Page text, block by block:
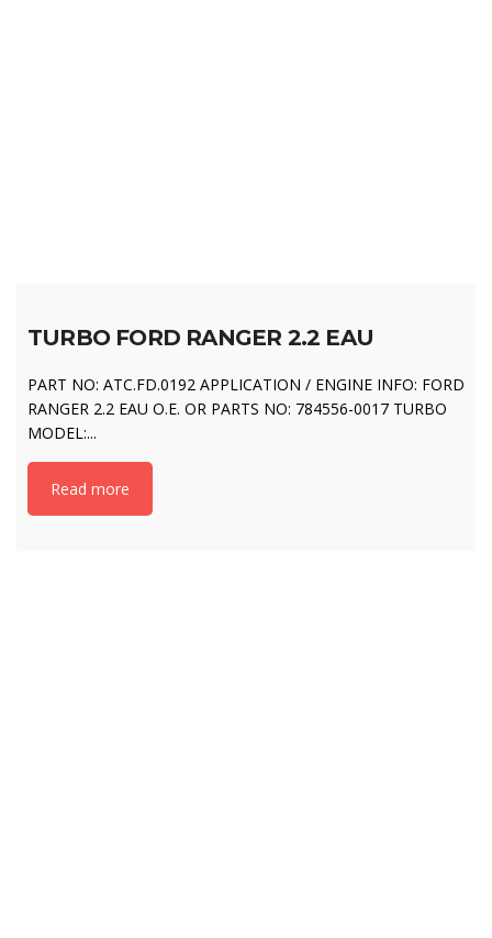
TURBO FORD RANGER 2.2 EAU
PART NO: ATC.FD.0192 APPLICATION / ENGINE INFO: FORD
RANGER 2.2 EAU O.E. OR PARTS NO: 784556-0017 TURBO
MODEL:...
Read more